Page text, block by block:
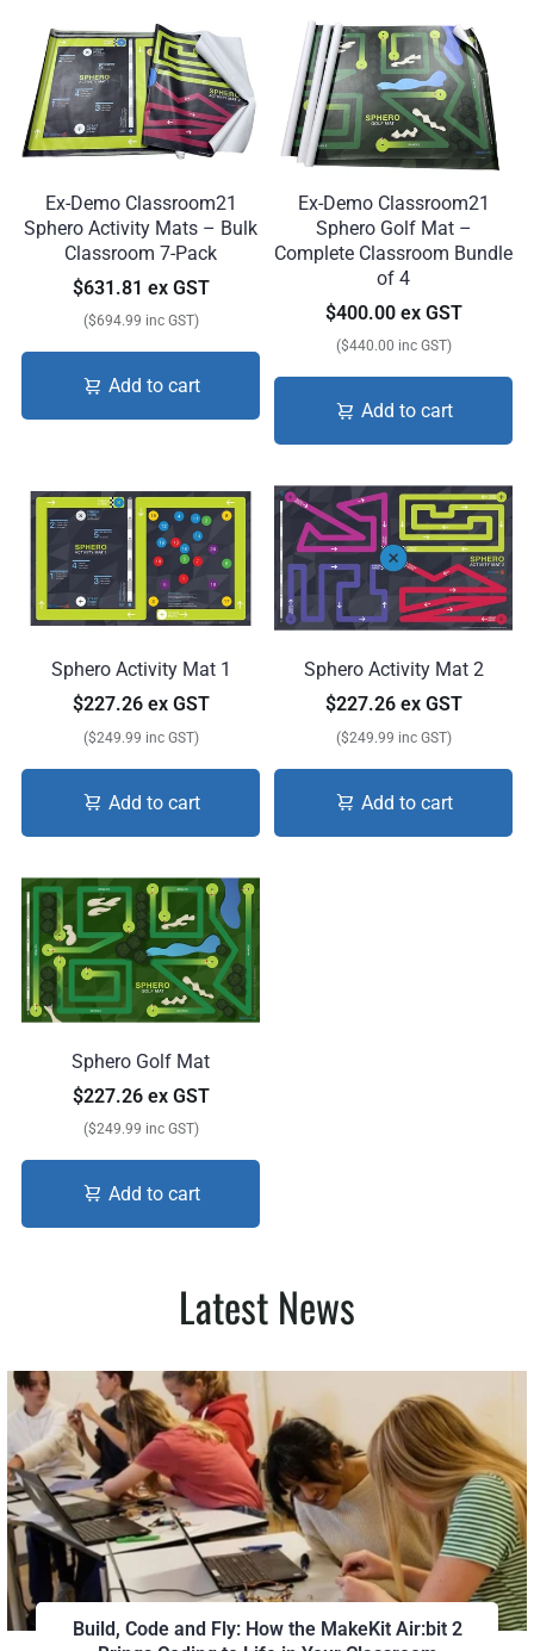
Ex-Demo Classroom21
Sphero Activity Mats – Bulk
Classroom 7-Pack
$631.81 ex GST
($694.99 inc GST)
Add to cart
Ex-Demo Classroom21
Sphero Golf Mat –
Complete Classroom Bundle
of 4
$400.00 ex GST
($440.00 inc GST)
Add to cart
Sphero Activity Mat 1
$227.26 ex GST
($249.99 inc GST)
Add to cart
Sphero Activity Mat 2
$227.26 ex GST
($249.99 inc GST)
Add to cart
Sphero Golf Mat
$227.26 ex GST
($249.99 inc GST)
Add to cart
Latest News
Build, Code and Fly: How the MakeKit Air:bit 2